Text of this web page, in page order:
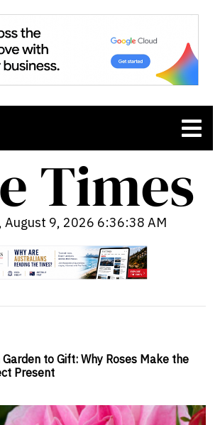
August 9, 2026 6:36:39 AM
Garden to Gift: Why Roses Make the
Present